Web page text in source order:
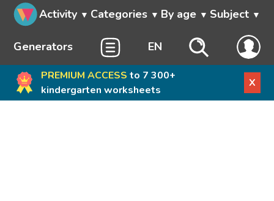
Activity Categories By age Subject
Generators EN
PREMIUM ACCESS to 7 300+
kindergarten worksheets
X